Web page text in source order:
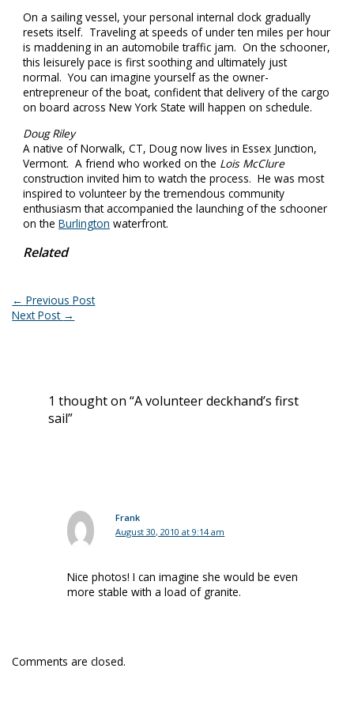
On a sailing vessel, your personal internal clock gradually
resets itself. Traveling at speeds of under ten miles per hour
is maddening in an automobile traffic jam. On the schooner,
this leisurely pace is first soothing and ultimately just
normal. You can imagine yourself as the owner-
entrepreneur of the boat, confident that delivery of the cargo
on board across New York State will happen on schedule.
Doug Riley
A native of Norwalk, CT, Doug now lives in Essex Junction,
Vermont. A friend who worked on the Lois McClure
construction invited him to watch the process. He was most
inspired to volunteer by the tremendous community
enthusiasm that accompanied the launching of the schooner
on theBurlington waterfront.
Related
← Previous Post
Next Post →
1 thought on “A volunteer deckhand’s first
sail”
Frank
August 30, 2010 at 9:14 am
Nice photos! I can imagine she would be even
more stable with a load of granite.
Comments are closed.